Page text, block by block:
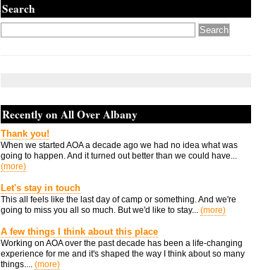
Search
Recently on All Over Albany
Thank you!
When we started AOA a decade ago we had no idea what was
going to happen. And it turned out better than we could have...
(more)
Let's stay in touch
This all feels like the last day of camp or something. And we're
going to miss you all so much. But we'd like to stay... (more)
A few things I think about this place
Working on AOA over the past decade has been a life-changing
experience for me and it's shaped the way I think about so many
things.... (more)